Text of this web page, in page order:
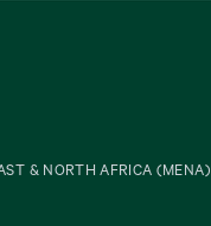
& NORTH AFRICA (MENA)